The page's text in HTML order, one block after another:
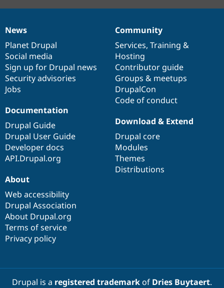
Drupal for
News
items
News
Planet Drupal
Social media
Sign up for Drupal news
Security advisories
Jobs
Our
community
Community
Services, Training &
Hosting
Contributor guide
Groups & meetups
DrupalCon
Code of conduct
Documentation
Documentation
Drupal Guide
Drupal User Guide
Developer docs
API.Drupal.org
Drupal
code
base
Download & Extend
Drupal core
Modules
Themes
Distributions
Governance
of
community
About
Web accessibility
Drupal Association
About Drupal.org
Terms of service
Privacy policy
Drupal is a registered trademarkof Dries Buytaert.